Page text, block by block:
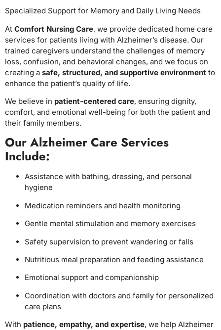
Specialized Support for Memory and Daily Living Needs
At Comfort Nursing Care, we provide dedicated home care
services for patients living with Alzheimer’s disease. Our
trained caregivers understand the challenges of memory
loss, confusion, and behavioral changes, and we focus on
creating a safe, structured, and supportive environment to
enhance the patient’s quality of life.
We believe in patient-centered care, ensuring dignity,
comfort, and emotional well-being for both the patient and
their family members.
Our Alzheimer Care Services
Include:
Assistance with bathing, dressing, and personal
hygiene
Medication reminders and health monitoring
Gentle mental stimulation and memory exercises
Safety supervision to prevent wandering or falls
Nutritious meal preparation and feeding assistance
Emotional support and companionship
Coordination with doctors and family for personalized
care plans
With patience, empathy, and expertise, we help Alzheimer